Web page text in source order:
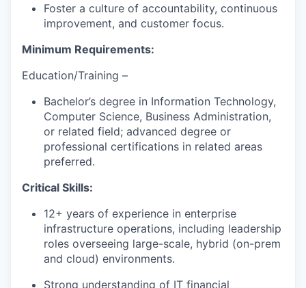
Foster a culture of accountability, continuous
improvement, and customer focus.
Minimum Requirements:
Education/Training –
Bachelor’s degree in Information Technology,
Computer Science, Business Administration,
or related field; advanced degree or
professional certifications in related areas
preferred.
Critical Skills:
12+ years of experience in enterprise
infrastructure operations, including leadership
roles overseeing large-scale, hybrid (on-prem
and cloud) environments.
Strong understanding of IT financial